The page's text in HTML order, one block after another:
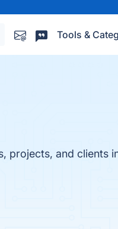
Tools &
projects, and clients